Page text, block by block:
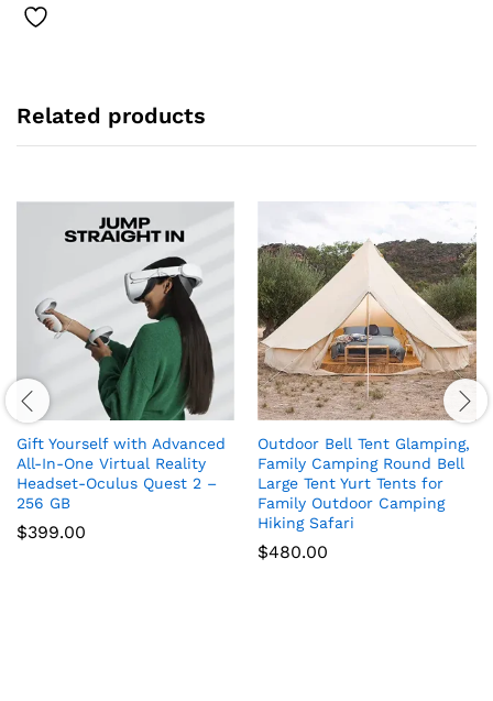
Related products
Gift Yourself with Advanced
All-In-One Virtual Reality
Headset-Oculus Quest 2 –
256 GB
$399.00
Outdoor Bell Tent Glamping,
Family Camping Round Bell
Large Tent Yurt Tents for
Family Outdoor Camping
Hiking Safari
$480.00